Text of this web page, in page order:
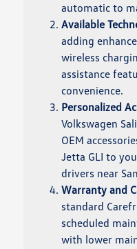
automatic to
Available
adding
wireless
assistance
convenience.
Personalized
Volkswagen
OEM
Jetta GLI to
drivers near
Warranty and
standard
scheduled
with lower